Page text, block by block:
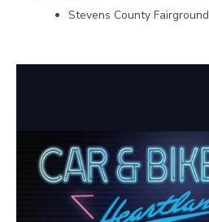
Stevens County Fairground